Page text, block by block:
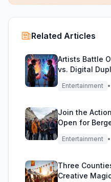
Related Articles
Artists Battle
vs. Digital
Entertainment •
Join the
Open for
Entertainment •
Three
Creative